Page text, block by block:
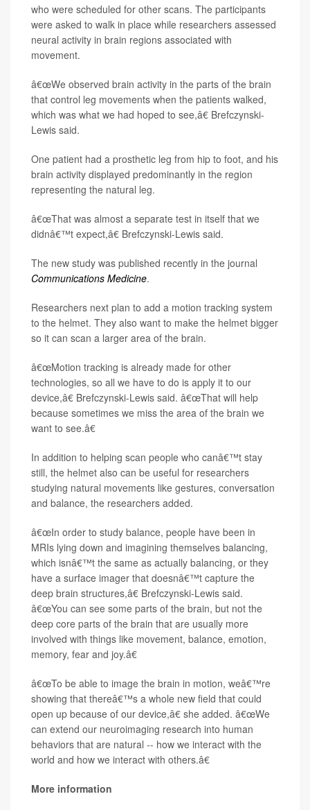
who were scheduled for other scans. The participants
were asked to walk in place while researchers assessed
neural activity in brain regions associated with
movement.
â€œWe observed brain activity in the parts of the brain
that control leg movements when the patients walked,
which was what we had hoped to see,â€ Brefczynski-
Lewis said.
One patient had a prosthetic leg from hip to foot, and his
brain activity displayed predominantly in the region
representing the natural leg.
â€œThat was almost a separate test in itself that we
didnâ€™t expect,â€ Brefczynski-Lewis said.
The new study was published recently in the journal
Communications Medicine.
Researchers next plan to add a motion tracking system
to the helmet. They also want to make the helmet bigger
so it can scan a larger area of the brain.
â€œMotion tracking is already made for other
technologies, so all we have to do is apply it to our
device,â€ Brefczynski-Lewis said. â€œThat will help
because sometimes we miss the area of the brain we
want to see.â€
In addition to helping scan people who canâ€™t stay
still, the helmet also can be useful for researchers
studying natural movements like gestures, conversation
and balance, the researchers added.
â€œIn order to study balance, people have been in
MRIs lying down and imagining themselves balancing,
which isnâ€™t the same as actually balancing, or they
have a surface imager that doesnâ€™t capture the
deep brain structures,â€ Brefczynski-Lewis said.
â€œYou can see some parts of the brain, but not the
deep core parts of the brain that are usually more
involved with things like movement, balance, emotion,
memory, fear and joy.â€
â€œTo be able to image the brain in motion, weâ€™re
showing that thereâ€™s a whole new field that could
open up because of our device,â€ she added. â€œWe
can extend our neuroimaging research into human
behaviors that are natural -- how we interact with the
world and how we interact with others.â€
More information